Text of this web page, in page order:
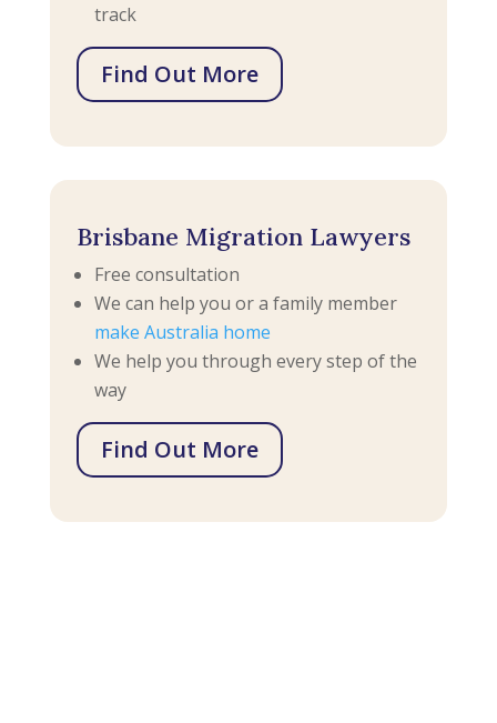
track
Find Out More
Brisbane Migration Lawyers
Free consultation
We can help you or a family member
make Australia home
We help you through every step of the
way
Find Out More